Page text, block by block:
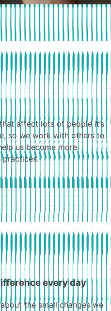
affect lots of people it’s
so we work with others to
us become more
practices.
every day
the small changes we